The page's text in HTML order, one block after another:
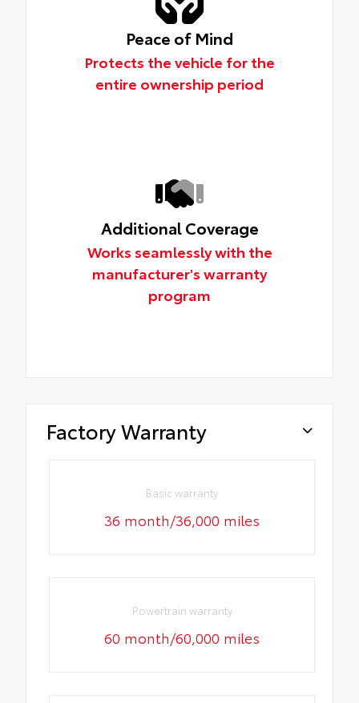
Peace of Mind
Protects the vehicle for the
entire ownership period
Additional Coverage
Works seamlessly with the
manufacturer's warranty
program
Factory Warranty
Basic warranty
36 month/36,000 miles
Powertrain warranty
60 month/60,000 miles